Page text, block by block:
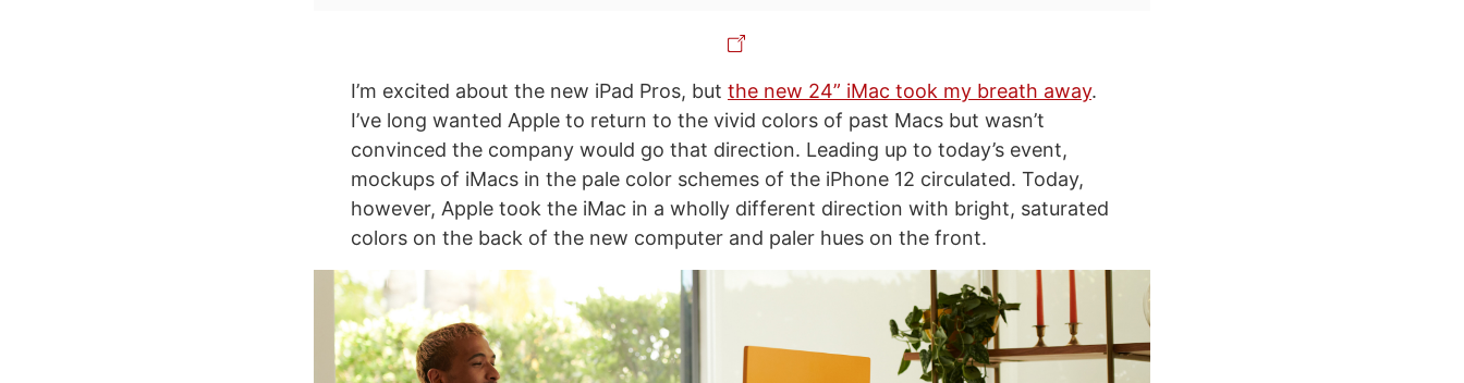
I’m excited about the new iPad Pros, but the new 24” iMac took my breath away.
I’ve long wanted Apple to return to the vivid colors of past Macs but wasn’t
convinced the company would go that direction. Leading up to today’s event,
mockups of iMacs in the pale color schemes of the iPhone 12 circulated. Today,
however, Apple took the iMac in a wholly different direction with bright, saturated
colors on the back of the new computer and paler hues on the front.